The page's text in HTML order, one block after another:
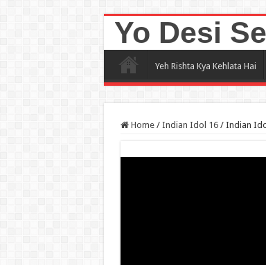
Yo Desi
Yeh Rishta Kya Kehlata Hai
Home / Indian Idol 16 / Indian